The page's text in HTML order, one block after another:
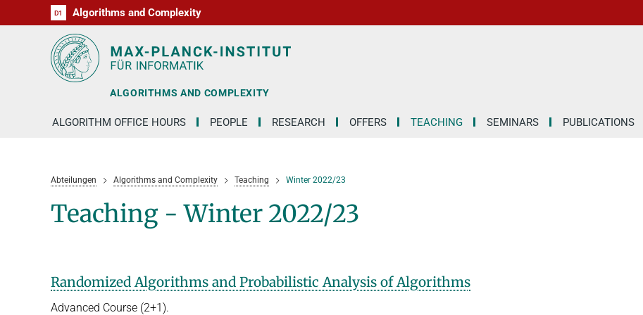
D1 Algorithms and Complexity
D2
D3
D4
D5
D6
RG1
RG2
RG3
ALGORITHMS AND COMPLEXITY
ALGORITHM OFFICE HOURS PEOPLE RESEARCH OFFERS TEACHING SEMINARS PUBLICATIONS
Abteilungen Algorithms and Complexity Teaching Winter 2022/23
Teaching - Winter 2022/23
Randomized Algorithms and Probabilistic Analysis of Algorithms
Advanced Course (2+1).